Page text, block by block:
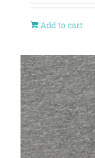
Add to cart